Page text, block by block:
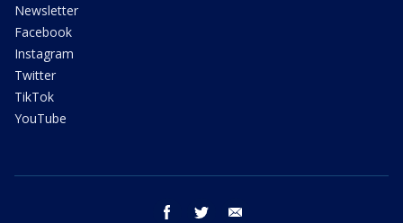
Newsletter
Facebook
Instagram
Twitter
TikTok
YouTube
facebook twitter